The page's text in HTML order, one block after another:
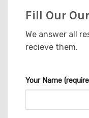
Fill Our
We answer all
recieve them.
Your Name